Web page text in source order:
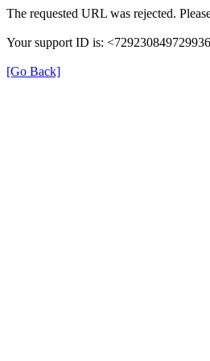
The requested URL was rejected.
Your support ID is:
[Go Back]